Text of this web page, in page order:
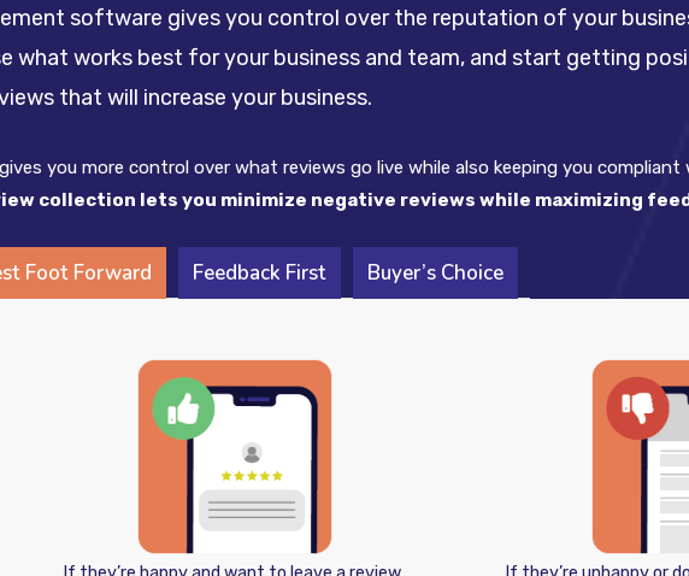
software gives you control over the reputation of your
what works best for your business and team, and start getting
that will increase your business.
you more control over what reviews go live while also keeping you compliant
collection lets you minimize negative reviews while maximizing
Foot Forward Feedback First Buyer’s Choice